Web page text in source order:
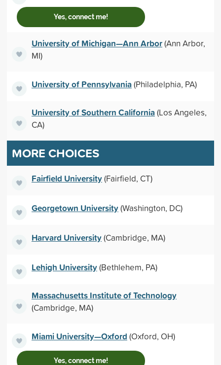
Yes, connect me!
University of Michigan—Ann Arbor(Ann Arbor,
MI)
University of Pennsylvania(Philadelphia, PA)
University of Southern California(Los Angeles,
CA)
MORE CHOICES
Fairfield University(Fairfield, CT)
Georgetown University(Washington, DC)
Harvard University(Cambridge, MA)
Lehigh University(Bethlehem, PA)
Massachusetts Institute of Technology
(Cambridge, MA)
Miami University—Oxford (Oxford, OH)
Yes, connect me!